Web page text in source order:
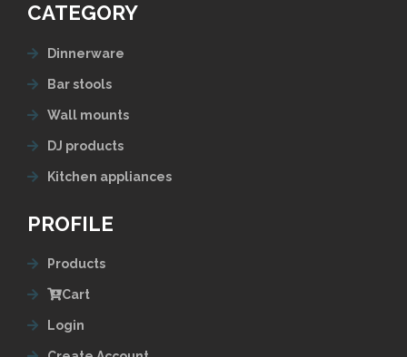
CATEGORY
Dinnerware
Bar stools
Wall mounts
DJ products
Kitchen appliances
PROFILE
Products
Cart
Login